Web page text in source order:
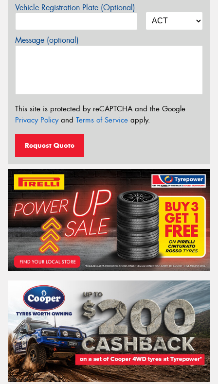
Vehicle Registration Plate (Optional)
Message (optional)
This site is protected by reCAPTCHA and the Google
Privacy Policyand Terms of Service apply.
Request Quote